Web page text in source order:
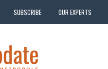
SUBSCRIBE OUR EXPERTS